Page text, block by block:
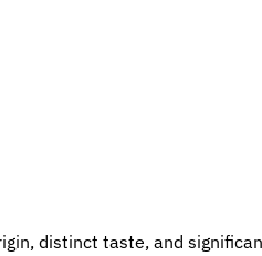
distinct taste, and